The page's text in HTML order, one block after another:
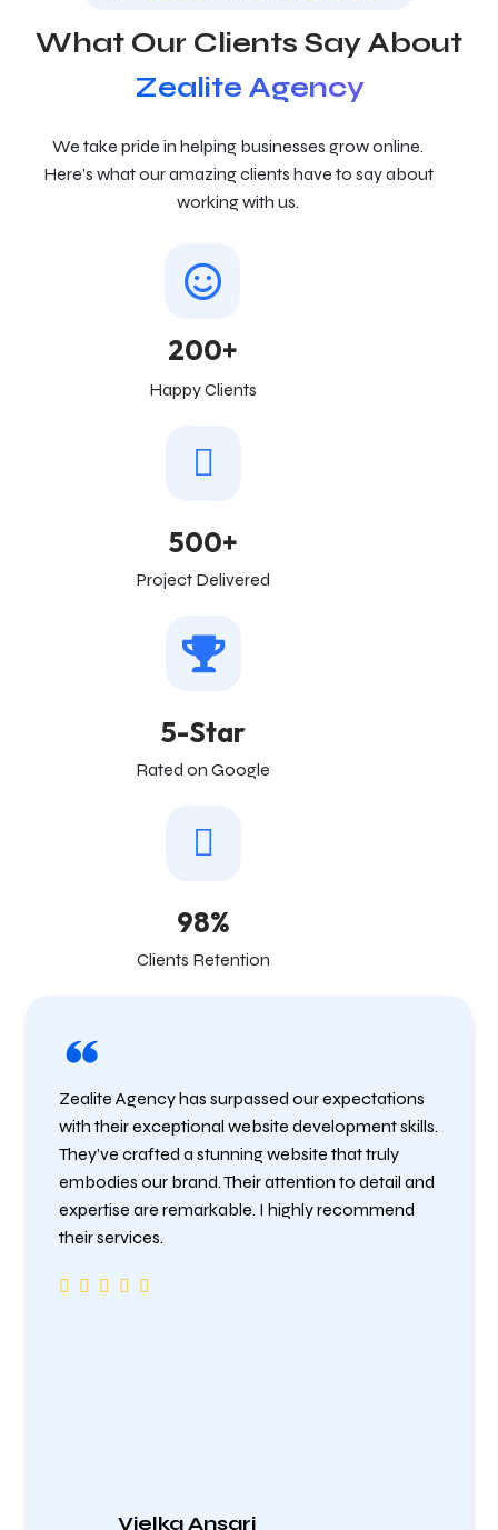
What Our Clients Say About
Zealite Agency
We take pride in helping businesses grow online.
Here’s what our amazing clients have to say about
working with us.
200+
Happy Clients
500+
Project Delivered
5-Star
Rated on Google
98%
Clients Retention
Vielka Ansari
Zealite Agency has surpassed our expectations
with their exceptional website development skills.
They’ve crafted a stunning website that truly
embodies our brand. Their attention to detail and
expertise are remarkable. I highly recommend
their services.